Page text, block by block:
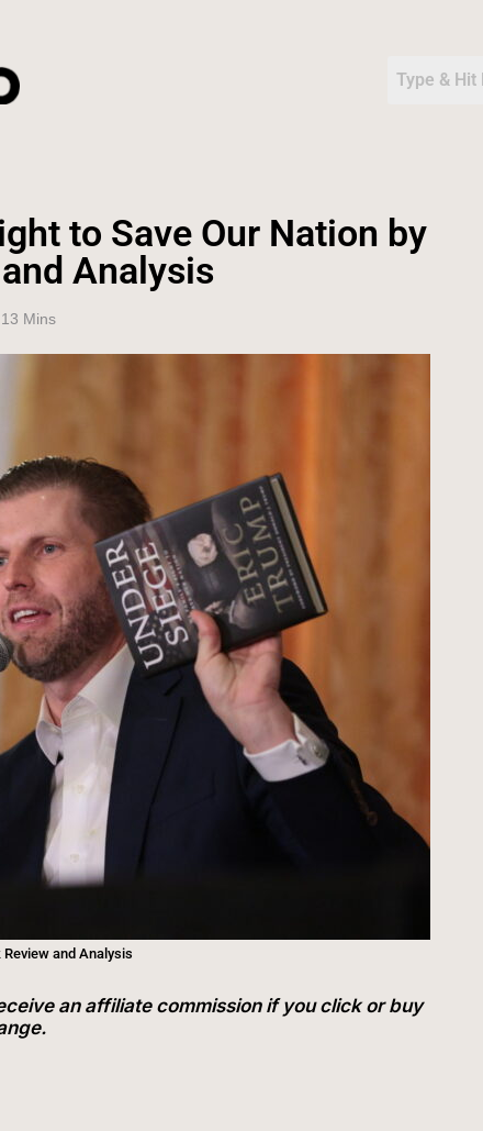
to Save Our Nation by
Analysis
13 Mins
Review and Analysis
an affiliate commission if you click or buy